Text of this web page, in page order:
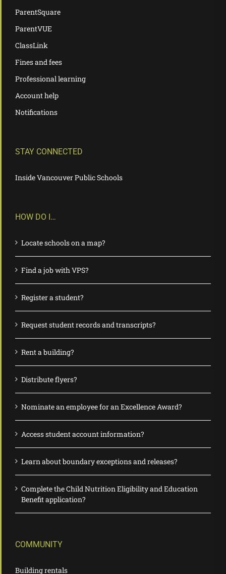
ParentSquare
ParentVUE
ClassLink
Fines and fees
Professional learning
Account help
Notifications
STAY CONNECTED
Inside Vancouver Public Schools
HOW DO I…
Locate schools on a map?
Find a job with VPS?
Register a student?
Request student records and transcripts?
Rent a building?
Distribute flyers?
Nominate an employee for an Excellence Award?
Access student account information?
Learn about boundary exceptions and releases?
Complete the Child Nutrition Eligibility and Education
Benefit application?
COMMUNITY
Building rentals